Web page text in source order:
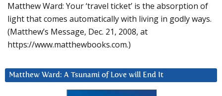
Matthew Ward: Your ‘travel ticket’ is the absorption of
light that comes automatically with living in godly ways.
(Matthew’s Message, Dec. 21, 2008, at
https://www.matthewbooks.com.)
Matthew Ward: A Tsunami of Love will End It